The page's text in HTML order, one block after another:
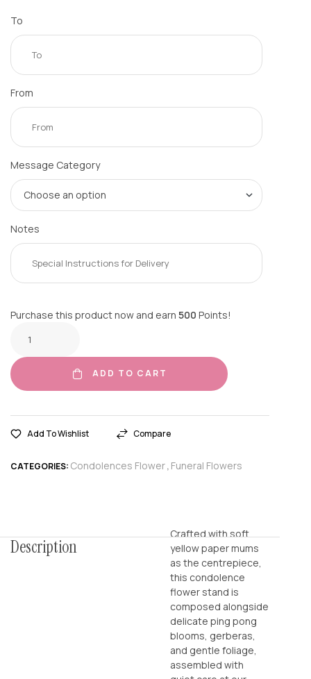
To
From
Message Category
Notes
Purchase this product now and earn 500 Points!
ADD TO CART
Add To Wishlist Compare
CATEGORIES: Condolences Flower, Funeral Flowers
Description
Crafted with soft
yellow paper mums
as the centrepiece,
this condolence
flower stand is
composed alongside
delicate ping pong
blooms, gerberas,
and gentle foliage,
assembled with